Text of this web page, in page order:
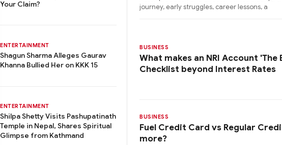
Your Claim?
ENTERTAINMENT
Shagun Sharma Alleges Gaurav
Khanna Bullied Her on KKK 15
ENTERTAINMENT
Shilpa Shetty Visits Pashupatinath
Temple in Nepal, Shares Spiritual
Glimpse from Kathmand
journey, early struggles, career lessons, a
BUSINESS
What makes an NRI Account
Checklist beyond Interest Rates
BUSINESS
Fuel Credit Card vs Regular
more?